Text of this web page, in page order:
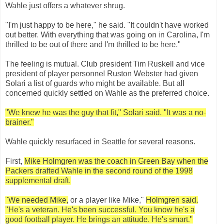
Wahle just offers a whatever shrug.
"I'm just happy to be here," he said. "It couldn't have worked
out better. With everything that was going on in Carolina, I'm
thrilled to be out of there and I'm thrilled to be here."
The feeling is mutual. Club president Tim Ruskell and vice
president of player personnel Ruston Webster had given
Solari a list of guards who might be available. But all
concerned quickly settled on Wahle as the preferred choice.
"We knew he was the guy that fit," Solari said. "It was a no-
brainer."
Wahle quickly resurfaced in Seattle for several reasons.
First, Mike Holmgren was the coach in Green Bay when the
Packers drafted Wahle in the second round of the 1998
supplemental draft.
"We needed Mike, or a player like Mike," Holmgren said.
"He's a veteran. He's been successful. You know he's a
good football player. He brings an attitude. He's smart."